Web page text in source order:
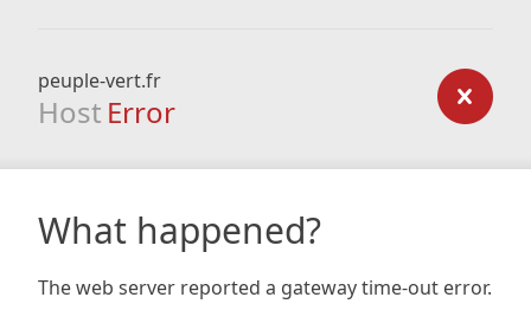
peuple-vert.fr
Host Error
What happened?
The web server reported a gateway time-out error.